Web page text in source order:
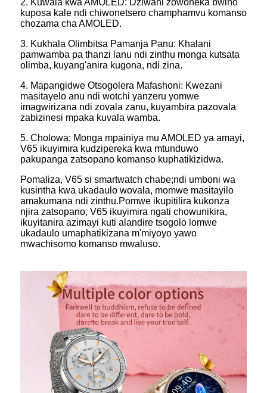
2. Kuwala kwa AMOLED: Dziwani zowoneka bwino
kuposa kale ndi chiwonetsero champhamvu komanso
chozama cha AMOLED.
3. Kukhala Olimbitsa Pamanja Panu: Khalani
pamwamba pa thanzi lanu ndi zinthu monga kutsata
olimba, kuyang'anira kugona, ndi zina.
4. Mapangidwe Otsogolera Mafashoni: Kwezani
masitayelo anu ndi wotchi yanzeru yomwe
imagwirizana ndi zovala zanu, kuyambira pazovala
zabizinesi mpaka kuvala wamba.
5. Cholowa: Monga mpainiya mu AMOLED ya amayi,
V65 ikuyimira kudzipereka kwa mtunduwo
pakupanga zatsopano komanso kuphatikizidwa.
Pomaliza, V65 si smartwatch chabe;ndi umboni wa
kusintha kwa ukadaulo wovala, momwe masitayilo
amakumana ndi zinthu.Pomwe ikupitilira kukonza
njira zatsopano, V65 ikuyimira ngati chowunikira,
ikuyitanira azimayi kuti alandire tsogolo lomwe
ukadaulo umaphatikizana m'miyoyo yawo
mwachisomo komanso mwaluso.